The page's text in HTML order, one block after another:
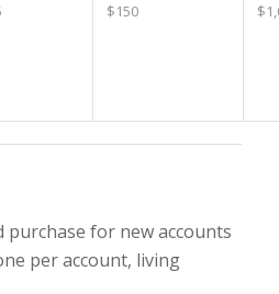
$150
purchase for new accounts
per account, living